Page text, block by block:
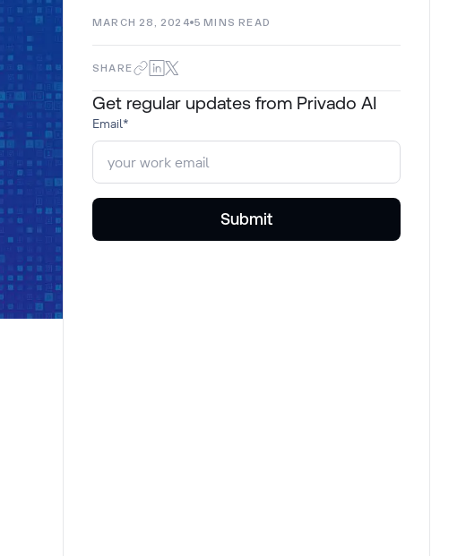
MARCH 28, 2024 5 MINS READ
SHARE
Get regular updates from Privado AI
Email*